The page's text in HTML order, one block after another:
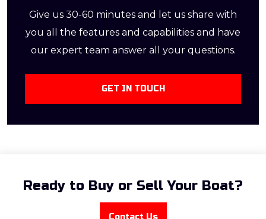
Give us 30-60 minutes and let us share with
you all the features and capabilities and have
our expert team answer all your questions.
GET IN TOUCH
Ready to Buy or Sell Your Boat?